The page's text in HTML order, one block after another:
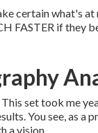
certain what's
FASTER if they
set took me
You see, as a
a vision.